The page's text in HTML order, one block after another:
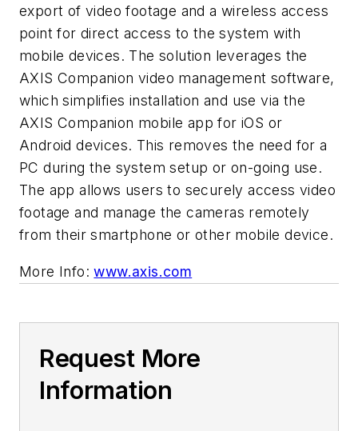
export of video footage and a wireless access
point for direct access to the system with
mobile devices. The solution leverages the
AXIS Companion video management software,
which simplifies installation and use via the
AXIS Companion mobile app for iOS or
Android devices. This removes the need for a
PC during the system setup or on-going use.
The app allows users to securely access video
footage and manage the cameras remotely
from their smartphone or other mobile device.
More Info:www.axis.com
Request More
Information